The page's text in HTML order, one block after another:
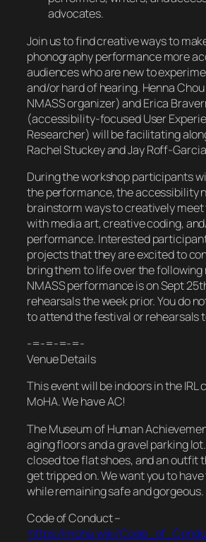
advocates.
Join us to find creative ways to
phonography performance more
audiences who are new to
and/or hard of hearing. Henna
NMASS organizer) and Erica
(accessibility-focused User
Researcher) will be facilitating
Rachel Stuckey and Jay Roff-
During the workshop participants
the performance, the accessibility
brainstorm ways to creatively meet
with media art, creative coding,
performance. Interested
projects that they are excited to
bring them to life over the following
NMASS performance is on Sept
rehearsals the week prior. You do
to attend the festival or rehearsals
-=-=-=-=-
Venue Details
This event will be indoors in the IRL
MoHA. We have AC!
The Museum of Human
aging floors and a gravel parking
closed toe flat shoes, and an outfit
get tripped on. We want you to
while remaining safe and gorgeous.
Code of Conduct –
https://moha.wiki/